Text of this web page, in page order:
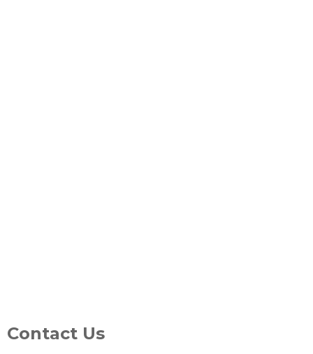
Contact Us